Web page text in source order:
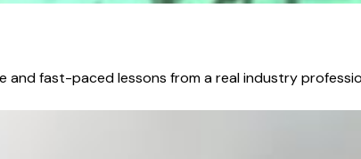
fast-paced lessons from a real industry